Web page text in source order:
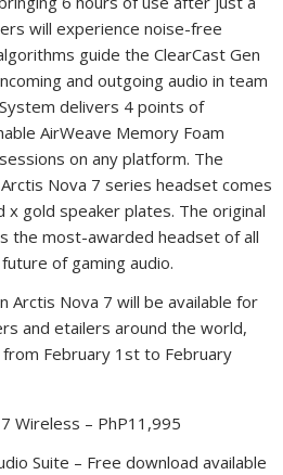
will experience noise-free
guide the ClearCast Gen
and outgoing audio in team
delivers 4 points of
AirWeave Memory Foam
on any platform. The
Nova 7 series headset comes
gold speaker plates. The original
the most-awarded headset of all
of gaming audio.
Arctis Nova 7 will be available for
and etailers around the world,
from February 1st to February
Wireless – PhP11,995
Suite – Free download available